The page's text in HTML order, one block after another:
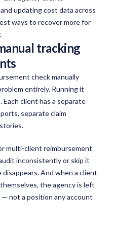
updating cost data across
ways to recover more for
tracking
check manually
entirely. Running it
client has a separate
separate claim
multi-client reimbursement
inconsistently or skip it
disappears. And when a client
the agency is left
— not a position any account